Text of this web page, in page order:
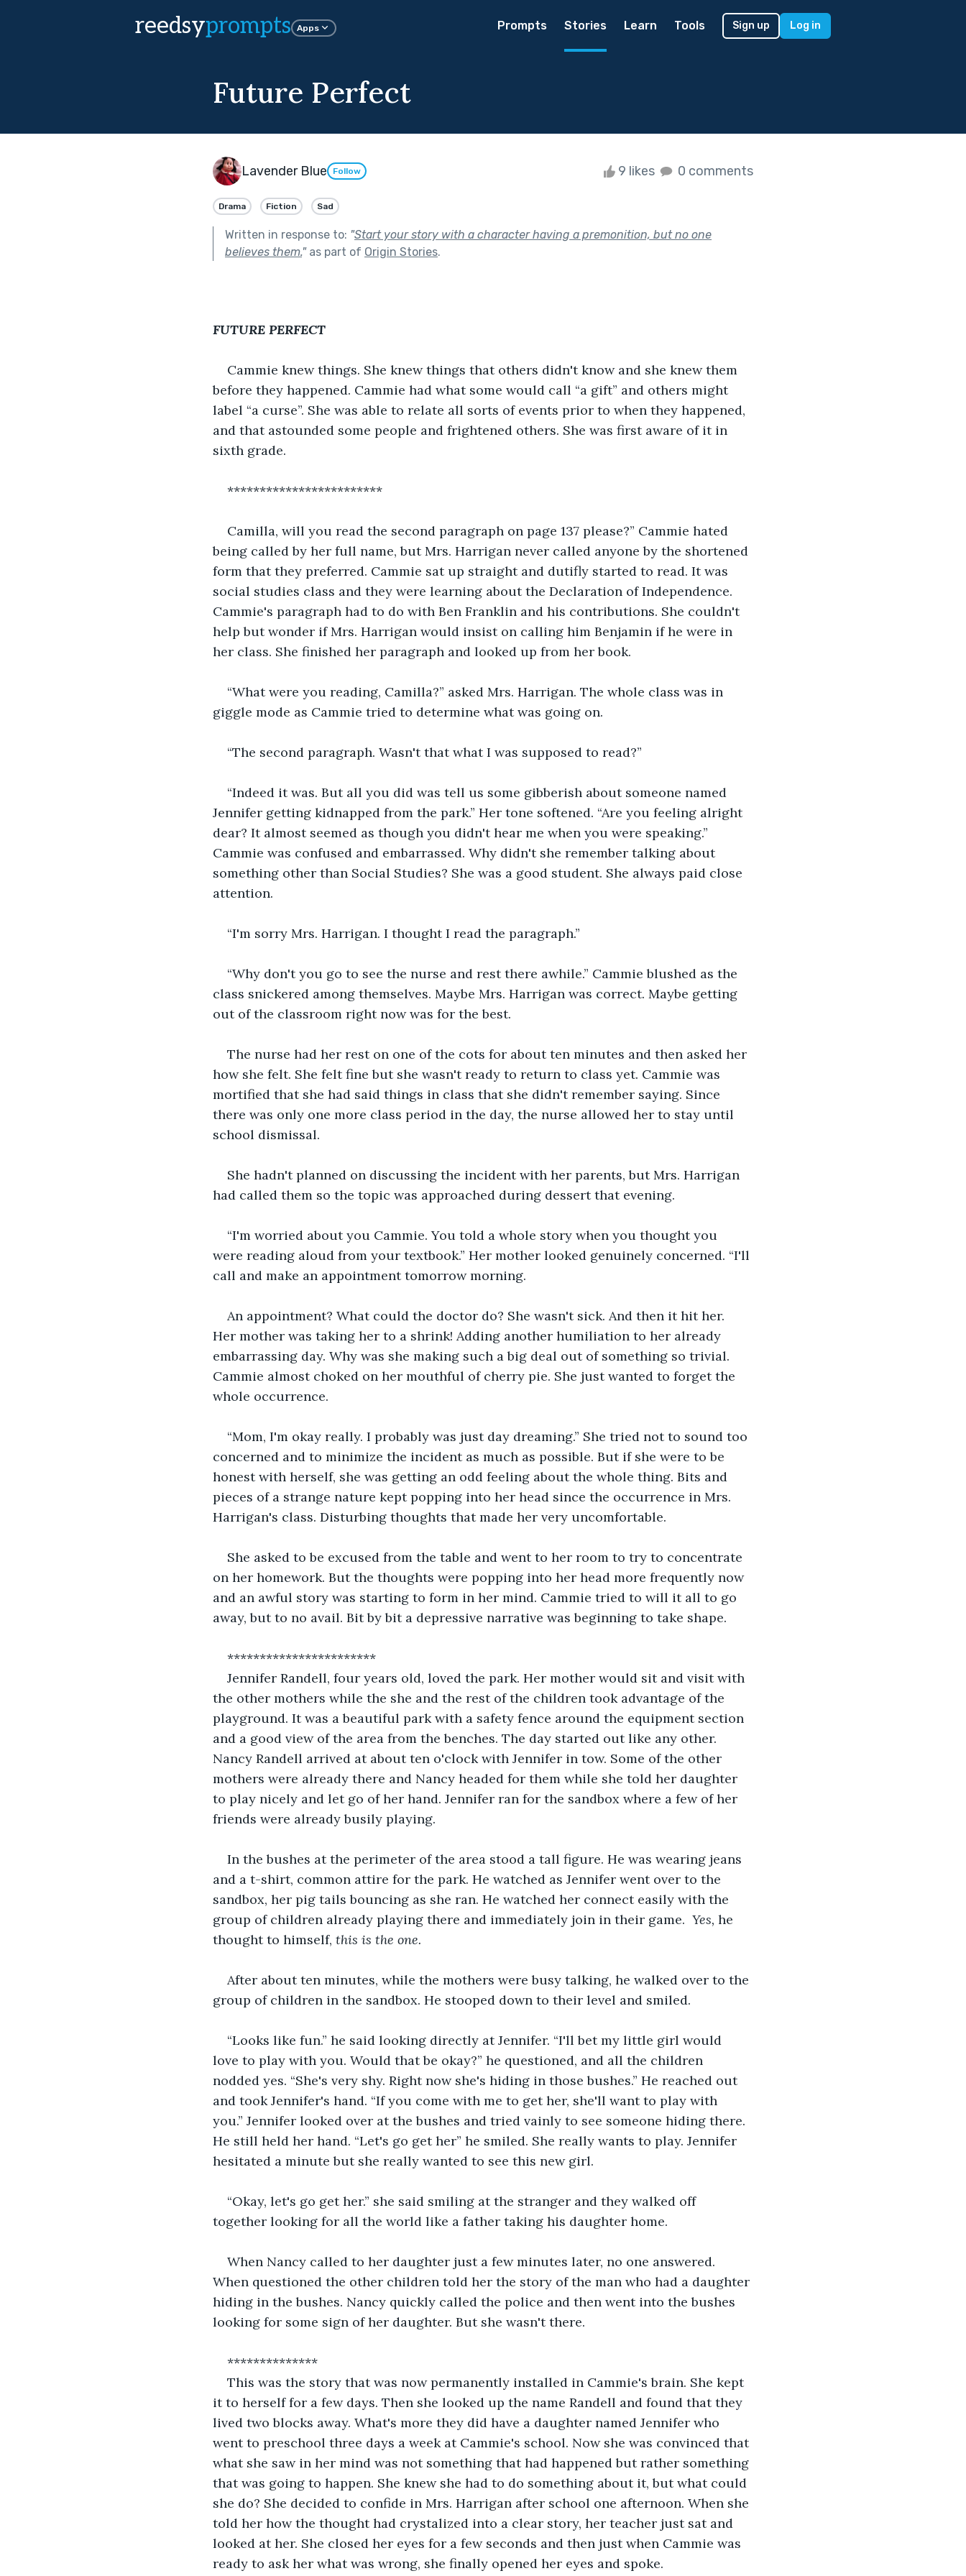
reedsyprompts Apps Prompts Stories Learn Tools Sign up Log in
Future Perfect
Lavender Blue Follow 9 likes 0 comments
Drama Fiction Sad
Written in response to: "Start your story with a character having a premonition, but no one
believes them."as part of Origin Stories.
FUTURE PERFECT
Cammie knew things. She knew things that others didn't know and she knew them
before they happened. Cammie had what some would call “a gift” and others might
label “a curse”. She was able to relate all sorts of events prior to when they happened,
and that astounded some people and frightened others. She was first aware of it in
sixth grade.
************************
Camilla, will you read the second paragraph on page 137 please?” Cammie hated
being called by her full name, but Mrs. Harrigan never called anyone by the shortened
form that they preferred. Cammie sat up straight and dutifly started to read. It was
social studies class and they were learning about the Declaration of Independence.
Cammie's paragraph had to do with Ben Franklin and his contributions. She couldn't
help but wonder if Mrs. Harrigan would insist on calling him Benjamin if he were in
her class. She finished her paragraph and looked up from her book.
“What were you reading, Camilla?” asked Mrs. Harrigan. The whole class was in
giggle mode as Cammie tried to determine what was going on.
“The second paragraph. Wasn't that what I was supposed to read?”
“Indeed it was. But all you did was tell us some gibberish about someone named
Jennifer getting kidnapped from the park.” Her tone softened. “Are you feeling alright
dear? It almost seemed as though you didn't hear me when you were speaking.”
Cammie was confused and embarrassed. Why didn't she remember talking about
something other than Social Studies? She was a good student. She always paid close
attention.
“I'm sorry Mrs. Harrigan. I thought I read the paragraph.”
“Why don't you go to see the nurse and rest there awhile.” Cammie blushed as the
class snickered among themselves. Maybe Mrs. Harrigan was correct. Maybe getting
out of the classroom right now was for the best.
The nurse had her rest on one of the cots for about ten minutes and then asked her
how she felt. She felt fine but she wasn't ready to return to class yet. Cammie was
mortified that she had said things in class that she didn't remember saying. Since
there was only one more class period in the day, the nurse allowed her to stay until
school dismissal.
She hadn't planned on discussing the incident with her parents, but Mrs. Harrigan
had called them so the topic was approached during dessert that evening.
“I'm worried about you Cammie. You told a whole story when you thought you
were reading aloud from your textbook.” Her mother looked genuinely concerned. “I'll
call and make an appointment tomorrow morning.
An appointment? What could the doctor do? She wasn't sick. And then it hit her.
Her mother was taking her to a shrink! Adding another humiliation to her already
embarrassing day. Why was she making such a big deal out of something so trivial.
Cammie almost choked on her mouthful of cherry pie. She just wanted to forget the
whole occurrence.
“Mom, I'm okay really. I probably was just day dreaming.” She tried not to sound too
concerned and to minimize the incident as much as possible. But if she were to be
honest with herself, she was getting an odd feeling about the whole thing. Bits and
pieces of a strange nature kept popping into her head since the occurrence in Mrs.
Harrigan's class. Disturbing thoughts that made her very uncomfortable.
She asked to be excused from the table and went to her room to try to concentrate
on her homework. But the thoughts were popping into her head more frequently now
and an awful story was starting to form in her mind. Cammie tried to will it all to go
away, but to no avail. Bit by bit a depressive narrative was beginning to take shape.
***********************
Jennifer Randell, four years old, loved the park. Her mother would sit and visit with
the other mothers while the she and the rest of the children took advantage of the
playground. It was a beautiful park with a safety fence around the equipment section
and a good view of the area from the benches. The day started out like any other.
Nancy Randell arrived at about ten o'clock with Jennifer in tow. Some of the other
mothers were already there and Nancy headed for them while she told her daughter
to play nicely and let go of her hand. Jennifer ran for the sandbox where a few of her
friends were already busily playing.
In the bushes at the perimeter of the area stood a tall figure. He was wearing jeans
and a t-shirt, common attire for the park. He watched as Jennifer went over to the
sandbox, her pig tails bouncing as she ran. He watched her connect easily with the
group of children already playing there and immediately join in their game. Yes, he
thought to himself, this is the one.
After about ten minutes, while the mothers were busy talking, he walked over to the
group of children in the sandbox. He stooped down to their level and smiled.
“Looks like fun.” he said looking directly at Jennifer. “I'll bet my little girl would
love to play with you. Would that be okay?” he questioned, and all the children
nodded yes. “She's very shy. Right now she's hiding in those bushes.” He reached out
and took Jennifer's hand. “If you come with me to get her, she'll want to play with
you.” Jennifer looked over at the bushes and tried vainly to see someone hiding there.
He still held her hand. “Let's go get her” he smiled. She really wants to play. Jennifer
hesitated a minute but she really wanted to see this new girl.
“Okay, let's go get her.” she said smiling at the stranger and they walked off
together looking for all the world like a father taking his daughter home.
When Nancy called to her daughter just a few minutes later, no one answered.
When questioned the other children told her the story of the man who had a daughter
hiding in the bushes. Nancy quickly called the police and then went into the bushes
looking for some sign of her daughter. But she wasn't there.
**************
This was the story that was now permanently installed in Cammie's brain. She kept
it to herself for a few days. Then she looked up the name Randell and found that they
lived two blocks away. What's more they did have a daughter named Jennifer who
went to preschool three days a week at Cammie's school. Now she was convinced that
what she saw in her mind was not something that had happened but rather something
that was going to happen. She knew she had to do something about it, but what could
she do? She decided to confide in Mrs. Harrigan after school one afternoon. When she
told her how the thought had crystalized into a clear story, her teacher just sat and
looked at her. She closed her eyes for a few seconds and then just when Cammie was
ready to ask her what was wrong, she finally opened her eyes and spoke.